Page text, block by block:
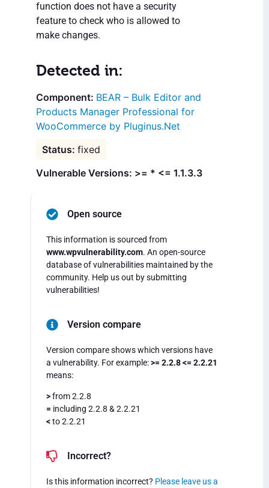
function does not have a security
feature to check who is allowed to
make changes.
Detected in:
BEAR – Bulk Editor and
Products Manager Professional for
WooCommerce by Pluginus.Net
fixed
Vulnerable Versions: >= * <= 1.1.3.3
Open source
This information is sourced from
www.wpvulnerability.com. An open-source
database of vulnerabilities maintained by the
community. Help us out by submitting
vulnerabilities!
Version compare
Version compare shows which versions have
a vulnerability. For example:>= 2.2.8 <= 2.2.21
means:
>from 2.2.8
= including 2.2.8 & 2.2.21
<to 2.2.21
Incorrect?
Is this information incorrect? Please leave us a